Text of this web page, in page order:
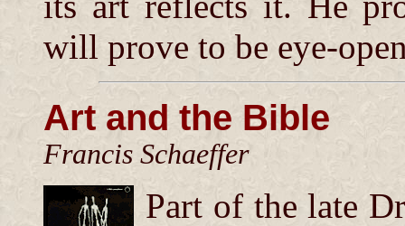
will prove to be eye-
Art and the Bible
Francis Schaeffer
Part of the late